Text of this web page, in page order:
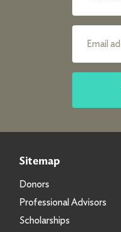
Sitemap
Donors
Professional Advisors
Scholarships